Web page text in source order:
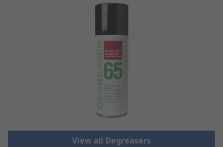
View all Degreasers